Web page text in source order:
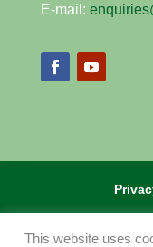
E-mail:
This website uses